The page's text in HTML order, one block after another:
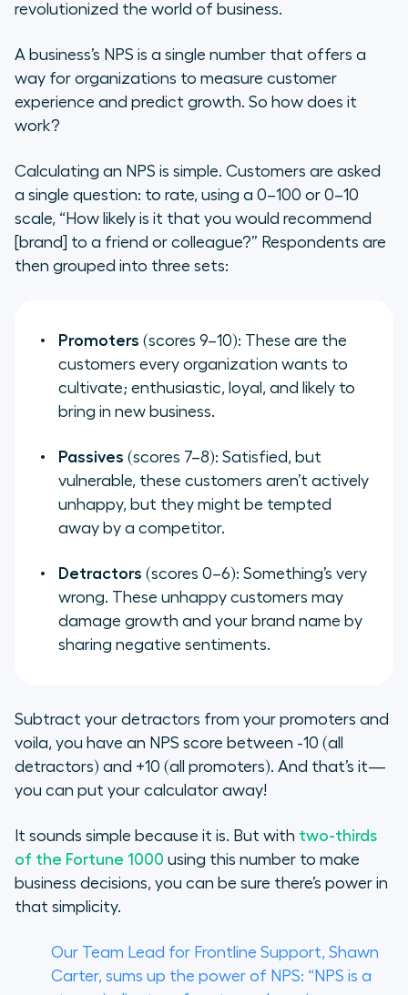
Important?
How Does Customer Happiness
How NPS and Customer Happiness
Complement Each Other
revolutionized the world of business.
A business’s NPS is a single number that offers a
way for organizations to measure customer
experience and predict growth. So how does it
work?
Calculating an NPS is simple. Customers are asked
a single question: to rate, using a 0–100 or 0–10
scale, “How likely is it that you would recommend
[brand] to a friend or colleague?” Respondents are
then grouped into three sets:
Promoters (scores 9–10): These are the
customers every organization wants to
cultivate; enthusiastic, loyal, and likely to
bring in new business.
Passives (scores 7–8): Satisfied, but
vulnerable, these customers aren’t actively
unhappy, but they might be tempted
away by a competitor.
Detractors (scores 0–6): Something’s very
wrong. These unhappy customers may
damage growth and your brand name by
sharing negative sentiments.
Subtract your detractors from your promoters and
voila, you have an NPS score between -10 (all
detractors) and +10 (all promoters). And that’s it—
you can put your calculator away!
It sounds simple because it is. But with two-thirds
of the Fortune 1000 using this number to make
business decisions, you can be sure there’s power in
that simplicity.
Our Team Lead for Frontline Support, Shawn
Carter, sums up the power of NPS: “NPS is a